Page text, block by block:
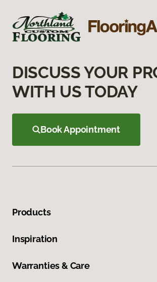
DISCUSS YOUR
WITH US TODAY
Book Appointment
Products
Inspiration
Warranties & Care